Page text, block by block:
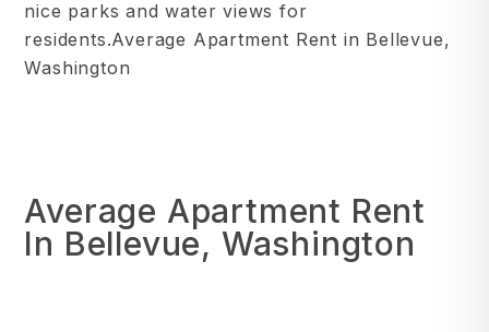
nice parks and water views for
residents.Average Apartment Rent in Bellevue,
Washington
Average Apartment Rent
In Bellevue, Washington